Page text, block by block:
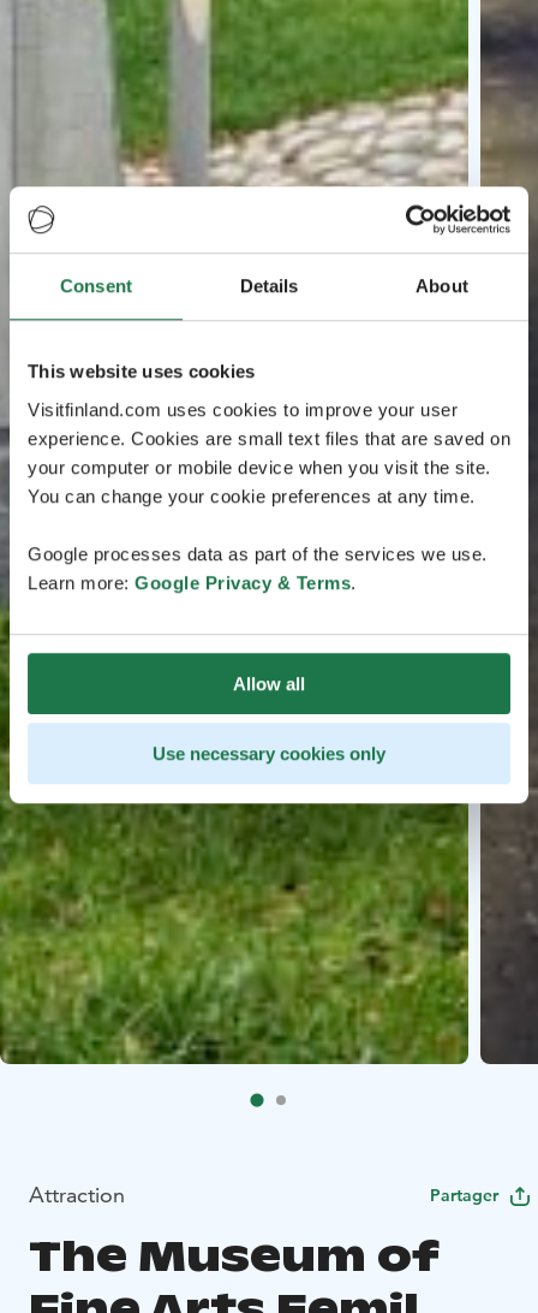
Consent Details About
This website uses cookies
Visitfinland.com uses cookies to improve your user
experience. Cookies are small text files that are saved on
your computer or mobile device when you visit the site.
You can change your cookie preferences at any time.
Google processes data as part of the services we use.
Learn more: Google Privacy & Terms.
Allow all
Use necessary cookies only
Attraction Partager
The Museum of